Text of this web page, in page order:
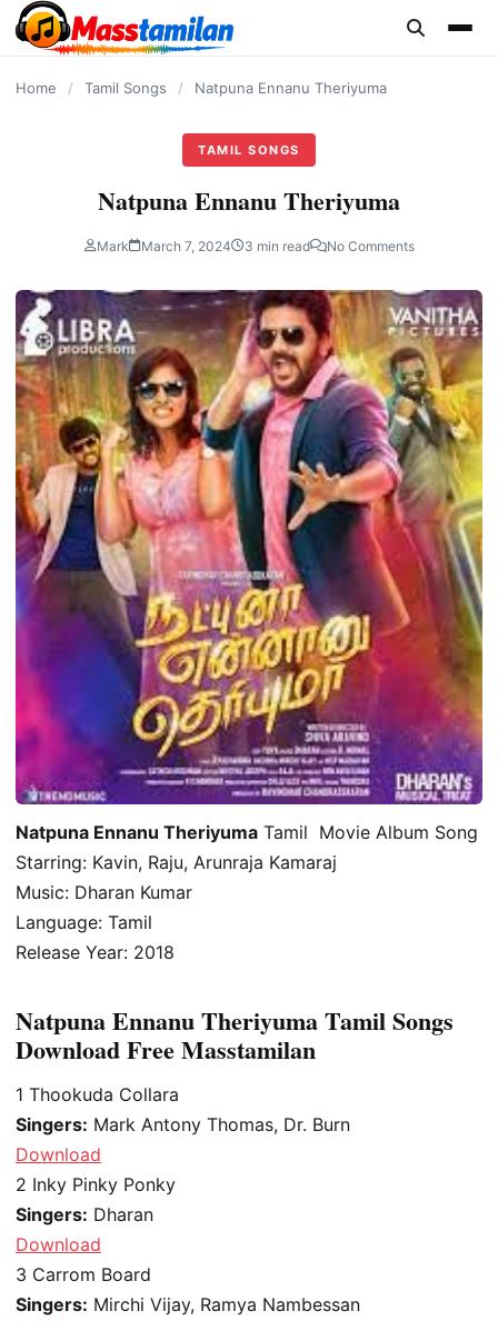
content
Home / Tamil Songs / Natpuna Ennanu Theriyuma
TAMIL SONGS
Natpuna Ennanu Theriyuma
Mark March 7, 2024 3 min read No Comments
Natpuna Ennanu Theriyuma Tamil Movie Album Song
Starring: Kavin, Raju, Arunraja Kamaraj
Music: Dharan Kumar
Language: Tamil
Release Year: 2018
Natpuna Ennanu Theriyuma Tamil Songs
Download Free Masstamilan
1 Thookuda Collara
Singers: Mark Antony Thomas, Dr. Burn
Download
2 Inky Pinky Ponky
Singers: Dharan
Download
3 Carrom Board
Singers: Mirchi Vijay, Ramya Nambessan